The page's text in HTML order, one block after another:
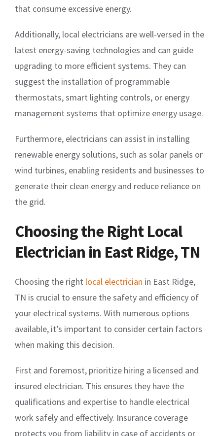
that consume excessive energy.
Additionally, local electricians are well-versed in the
latest energy-saving technologies and can guide
upgrading to more efficient systems. They can
suggest the installation of programmable
thermostats, smart lighting controls, or energy
management systems that optimize energy usage.
Furthermore, electricians can assist in installing
renewable energy solutions, such as solar panels or
wind turbines, enabling residents and businesses to
generate their clean energy and reduce reliance on
the grid.
Choosing the Right Local
Electrician in East Ridge, TN
Choosing the right local electrician in East Ridge,
TN is crucial to ensure the safety and efficiency of
your electrical systems. With numerous options
available, it’s important to consider certain factors
when making this decision.
First and foremost, prioritize hiring a licensed and
insured electrician. This ensures they have the
qualifications and expertise to handle electrical
work safely and effectively. Insurance coverage
protects you from liability in case of accidents or